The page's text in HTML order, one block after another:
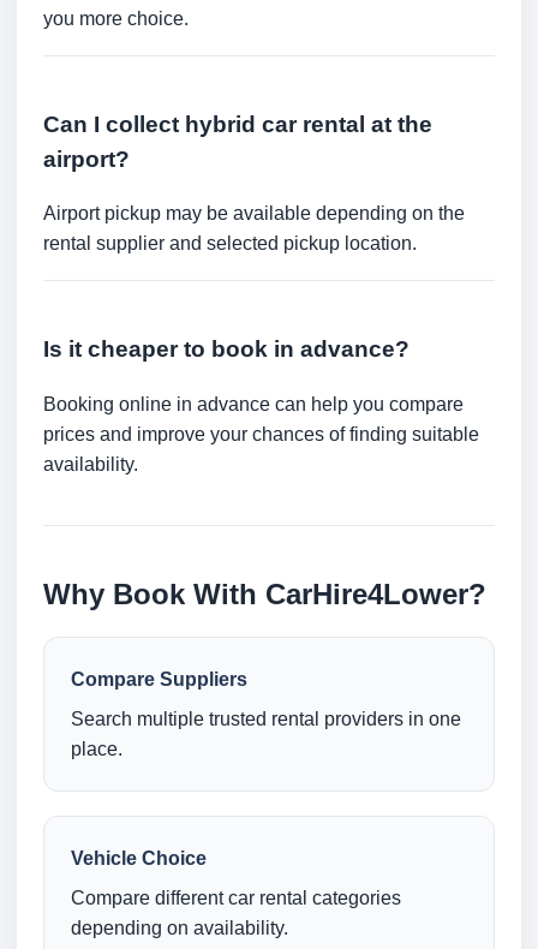
you more choice.
Can I collect hybrid car rental at the
airport?
Airport pickup may be available depending on the
rental supplier and selected pickup location.
Is it cheaper to book in advance?
Booking online in advance can help you compare
prices and improve your chances of finding suitable
availability.
Why Book With CarHire4Lower?
Compare Suppliers
Search multiple trusted rental providers in one
place.
Vehicle Choice
Compare different car rental categories
depending on availability.